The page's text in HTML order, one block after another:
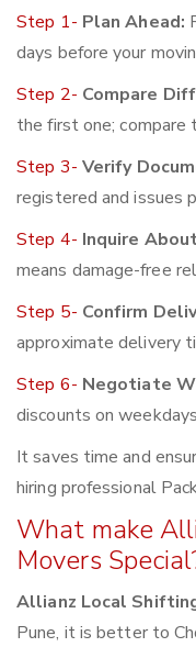
Step 1- Plan Ahead:
days before your
Step 2- Compare
the first one; compare
Step 3- Verify
registered and issues
Step 4- Inquire
means damage-free
Step 5- Confirm
approximate delivery
Step 6- Negotiate
discounts on
It saves time and
hiring professional
What make
Movers
Allianz Local
Pune, it is better to